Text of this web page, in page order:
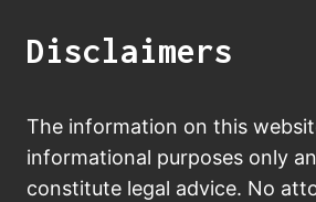
Disclaimers
The information on this
informational purposes only
constitute legal advice. No